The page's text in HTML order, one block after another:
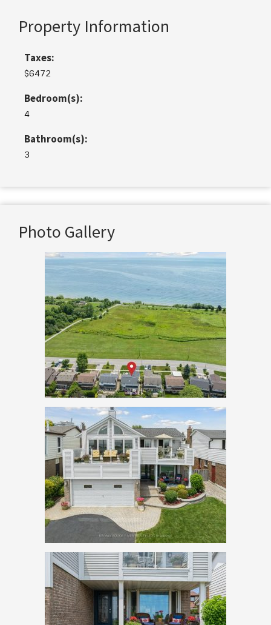
Property Information
Taxes:
$6472
Bedroom(s):
4
Bathroom(s):
3
Photo Gallery